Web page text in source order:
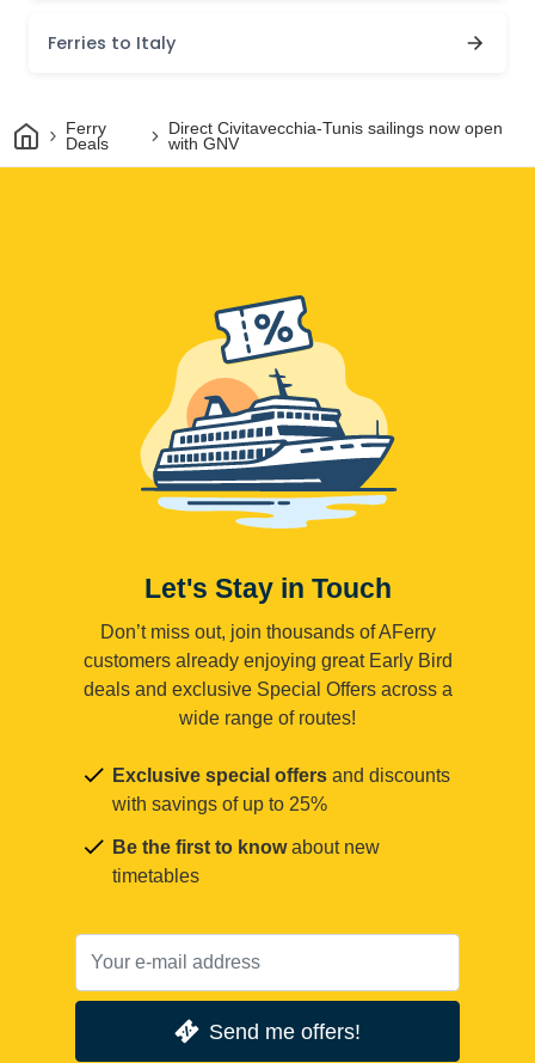
Ferries to Italy
HomeFerry
Deals
Direct Civitavecchia-Tunis sailings now open
with GNV
Let's Stay in Touch
Don’t miss out, join thousands of AFerry
customers already enjoying great Early Bird
deals and exclusive Special Offers across a
wide range of routes!
Exclusive special offers and discounts
with savings of up to 25%
Be the first to knowabout new
timetables
Send me offers!